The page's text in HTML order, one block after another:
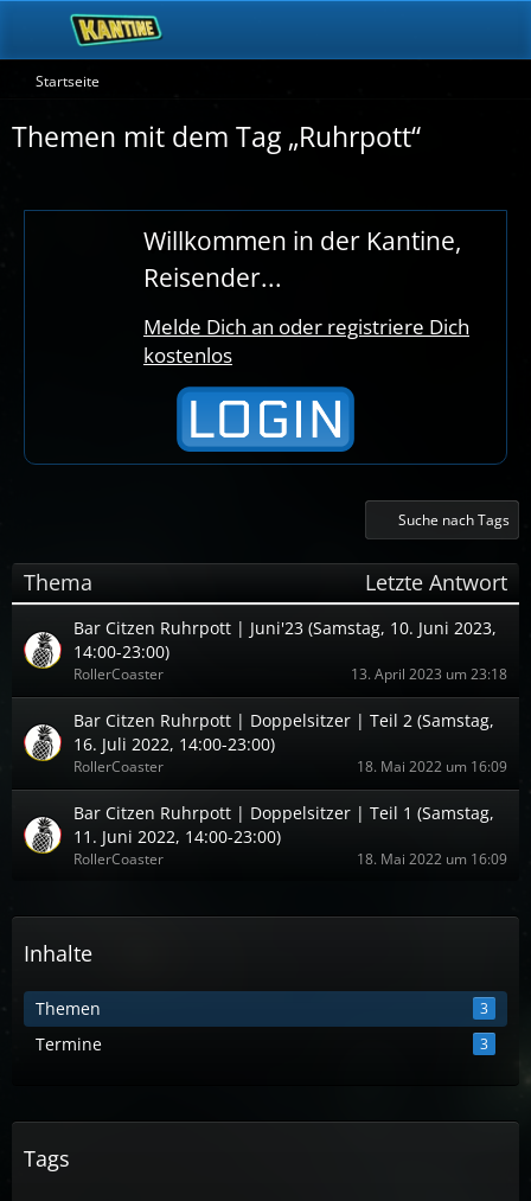
Startseite
Themen mit dem Tag „Ruhrpott“
Willkommen in der Kantine,
Reisender...
Melde Dich an oder registriere Dich
kostenlos
Suche nach Tags
Thema Letzte Antwort
Bar Citzen Ruhrpott | Juni'23 (Samstag, 10. Juni 2023,
14:00-23:00)
RollerCoaster 13. April 2023 um 23:18
Bar Citzen Ruhrpott | Doppelsitzer | Teil 2 (Samstag,
16. Juli 2022, 14:00-23:00)
RollerCoaster 18. Mai 2022 um 16:09
Bar Citzen Ruhrpott | Doppelsitzer | Teil 1 (Samstag,
11. Juni 2022, 14:00-23:00)
RollerCoaster 18. Mai 2022 um 16:09
Inhalte
Themen 3
Termine 3
Tags